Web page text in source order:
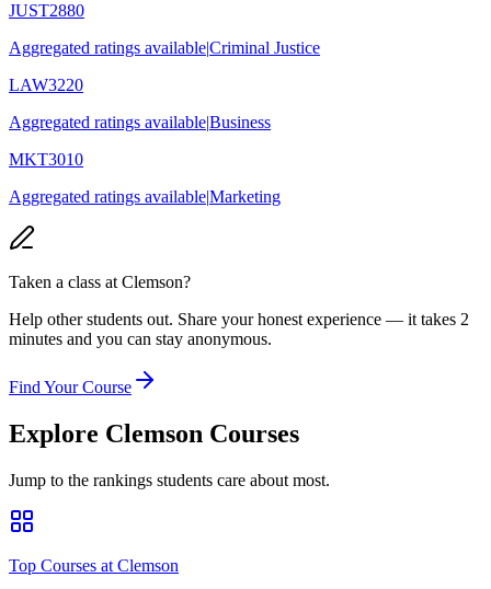
JUST2880
Aggregated ratings available|Criminal Justice
LAW3220
Aggregated ratings available|Business
MKT3010
Aggregated ratings available|Marketing
Taken a class atClemson?
Help other students out. Share your honest experience — it takes 2
minutes and you can stay anonymous.
Find Your Course
Explore Clemson Courses
Jump to the rankings students care about most.
Top Courses at Clemson